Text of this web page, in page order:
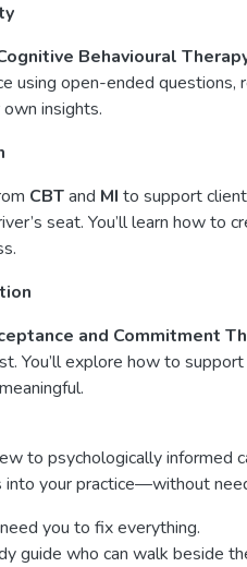
Behavioural
using open-ended
insights.
CBTand MI to support
seat. You’ll learn how
and Commitment
You’ll explore how to
to psychologically informed
into your practice—without
you to fix everything.
guide who can walk beside